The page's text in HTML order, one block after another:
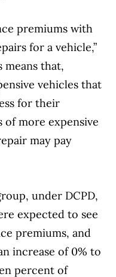
premiums with
for a vehicle,”
means that,
vehicles that
for their
of more expensive
may pay
under DCPD,
expected to see
premiums, and
increase of 0% to
percent of